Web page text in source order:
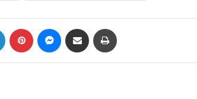
LinkedIn Pinterest Messenger
Share via Email